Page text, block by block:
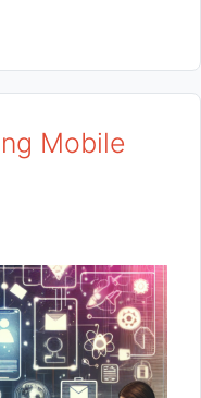
Mobile